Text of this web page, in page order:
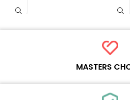
MASTERS